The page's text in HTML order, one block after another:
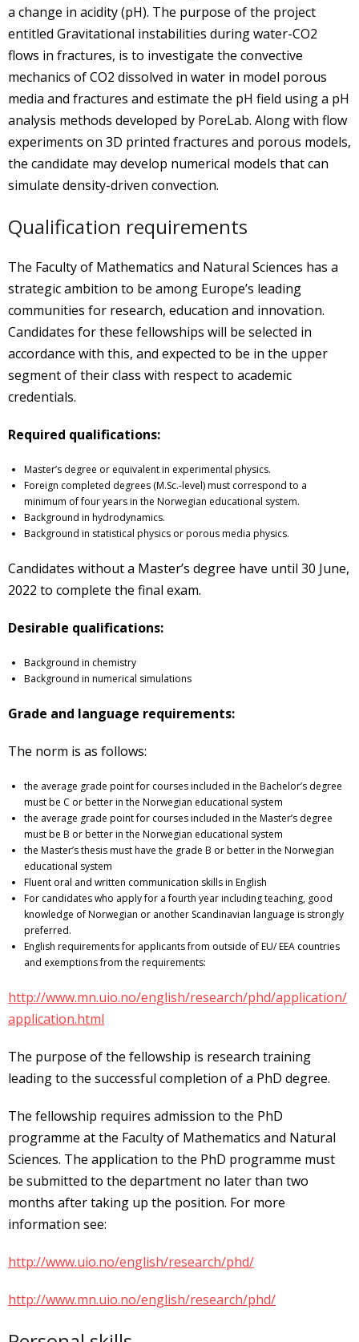
a change in acidity (pH). The purpose of the project
entitled Gravitational instabilities during water-CO2
flows in fractures, is to investigate the convective
mechanics of CO2 dissolved in water in model porous
media and fractures and estimate the pH field using a pH
analysis methods developed by PoreLab. Along with flow
experiments on 3D printed fractures and porous models,
the candidate may develop numerical models that can
simulate density-driven convection.
Qualification requirements
The Faculty of Mathematics and Natural Sciences has a
strategic ambition to be among Europe’s leading
communities for research, education and innovation.
Candidates for these fellowships will be selected in
accordance with this, and expected to be in the upper
segment of their class with respect to academic
credentials.
Required qualifications:
Master’s degree or equivalent in experimental physics.
Foreign completed degrees (M.Sc.-level) must correspond to a
minimum of four years in the Norwegian educational system.
Background in hydrodynamics.
Background in statistical physics or porous media physics.
Candidates without a Master’s degree have until 30 June,
2022 to complete the final exam.
Desirable qualifications:
Background in chemistry
Background in numerical simulations
Grade and language requirements:
The norm is as follows:
the average grade point for courses included in the Bachelor’s degree
must be C or better in the Norwegian educational system
the average grade point for courses included in the Master’s degree
must be B or better in the Norwegian educational system
the Master’s thesis must have the grade B or better in the Norwegian
educational system
Fluent oral and written communication skills in English
For candidates who apply for a fourth year including teaching, good
knowledge of Norwegian or another Scandinavian language is strongly
preferred.
English requirements for applicants from outside of EU/ EEA countries
and exemptions from the requirements:
http://www.mn.uio.no/english/research/phd/application/
application.html
The purpose of the fellowship is research training
leading to the successful completion of a PhD degree.
The fellowship requires admission to the PhD
programme at the Faculty of Mathematics and Natural
Sciences. The application to the PhD programme must
be submitted to the department no later than two
months after taking up the position. For more
information see:
http://www.uio.no/english/research/phd/
http://www.mn.uio.no/english/research/phd/